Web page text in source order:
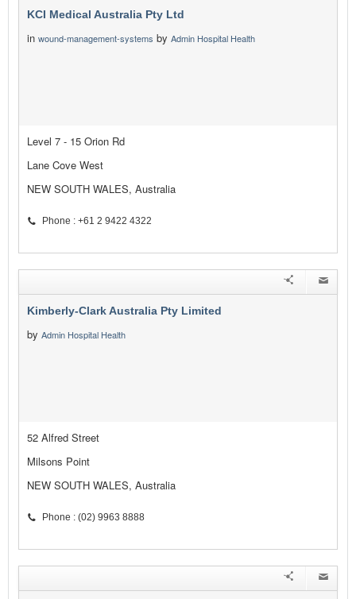
KCI Medical Australia Pty Ltd
in wound-management-systems by Admin Hospital Health
Level 7 - 15 Orion Rd
Lane Cove West
NEW SOUTH WALES, Australia
Phone : +61 2 9422 4322
Kimberly-Clark Australia Pty Limited
by Admin Hospital Health
52 Alfred Street
Milsons Point
NEW SOUTH WALES, Australia
Phone : (02) 9963 8888